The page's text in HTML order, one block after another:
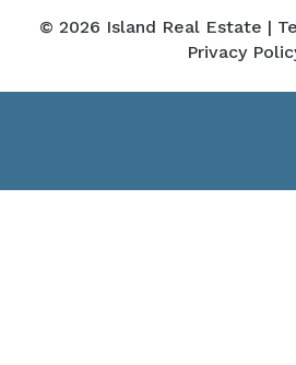
© 2026 Island Real Estate |
Privacy